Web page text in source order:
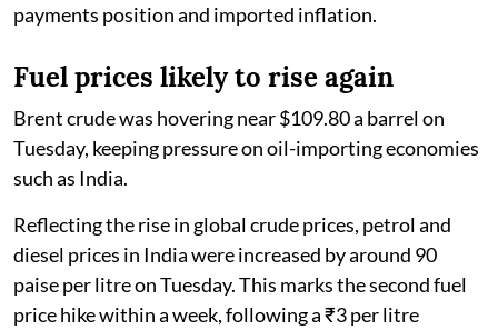
payments position and imported inflation.
Fuel prices likely to rise again
Brent crude was hovering near $109.80 a barrel on
Tuesday, keeping pressure on oil-importing economies
such as India.
Reflecting the rise in global crude prices, petrol and
diesel prices in India were increased by around 90
paise per litre on Tuesday. This marks the second fuel
price hike within a week, following a ₹3 per litre